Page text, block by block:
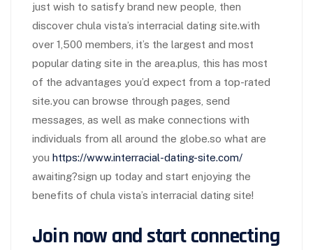
just wish to satisfy brand new people, then
discover chula vista’s interracial dating site.with
over 1,500 members, it’s the largest and most
popular dating site in the area.plus, this has most
of the advantages you’d expect from a top-rated
site.you can browse through pages, send
messages, as well as make connections with
individuals from all around the globe.so what are
you https://www.interracial-dating-site.com/
awaiting?sign up today and start enjoying the
benefits of chula vista’s interracial dating site!
Join now and start connecting